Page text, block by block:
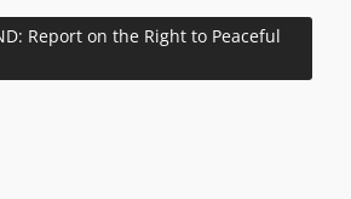
Report on the Right to Peaceful